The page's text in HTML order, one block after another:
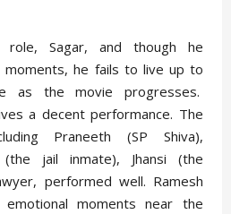
Sagar, and though he
moments, he fails to live up to
as the movie progresses.
a decent performance. The
Praneeth (SP Shiva),
(the jail inmate), Jhansi (the
performed well. Ramesh
moments near the